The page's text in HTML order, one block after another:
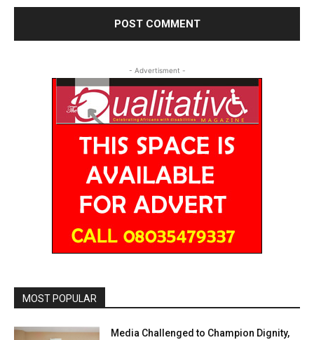
- Advertisment -
MOST POPULAR
Media Challenged to Champion Dignity,